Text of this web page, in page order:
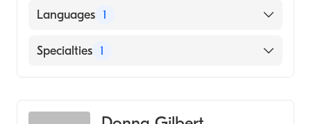
Languages 1
English
Specialties 1